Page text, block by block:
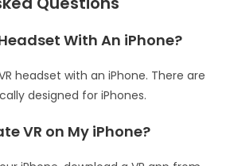
With An iPhone?
headset with an iPhone. There are
designed for iPhones.
VR on My iPhone?